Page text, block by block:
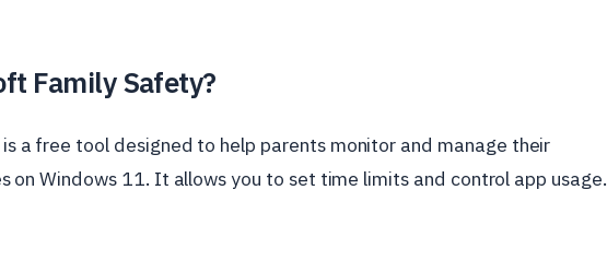
Family Safety?
a free tool designed to help parents monitor and manage their
on Windows 11. It allows you to set time limits and control app usage.